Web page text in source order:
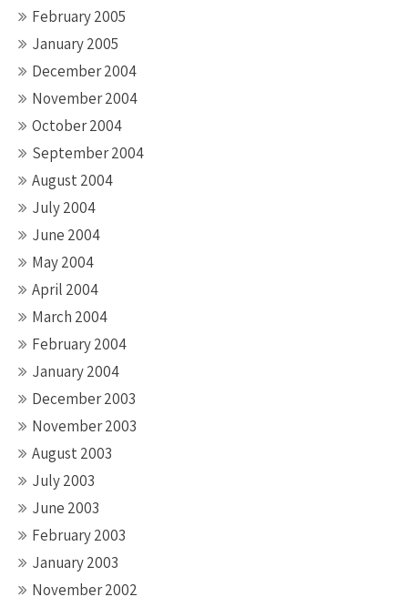
February 2005
January 2005
December 2004
November 2004
October 2004
September 2004
August 2004
July 2004
June 2004
May 2004
April 2004
March 2004
February 2004
January 2004
December 2003
November 2003
August 2003
July 2003
June 2003
February 2003
January 2003
November 2002